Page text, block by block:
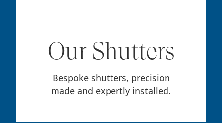
Our Shutters
Bespoke shutters, precision
made and expertly installed.